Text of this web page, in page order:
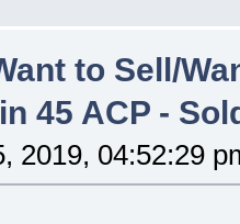
to Sell/
45 ACP -
2019, 04:52:29